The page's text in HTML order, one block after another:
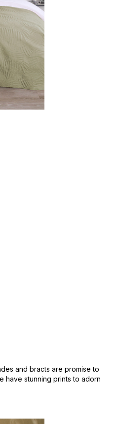
and bracts are promise to
have stunning prints to adorn